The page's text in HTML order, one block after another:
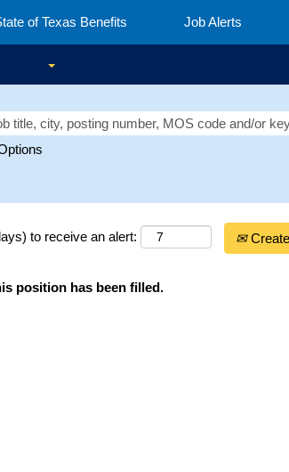
of Texas Benefits Job Alerts
to receive an alert:
position has been filled.